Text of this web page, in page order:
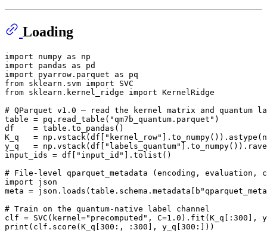
Loading
import numpy as
import pandas as
import pyarrow.parquet as
from sklearn.svm import
from sklearn.kernel_ridge import KernelRidge
# QParquet v1.0 — read the kernel matrix and quantum
table = pq.read_table( "qm7b_quantum.parquet" )
df    = table.to_pandas()
K_q   = np.vstack(df[ "kernel_row"
y_q   = np.vstack(df[ "labels_quantum"
input_ids = df[ "input_id" ].tolist()
# File-level qparquet_metadata (encoding,
import json
meta = json.loads(table.schema.metadata[
# Train on the quantum-native label channel
clf = SVC(kernel="precomputed" , C=1.0 ).fit(K_q[: 300 ],
print (clf.score(K_q[300 :, : 300 ], y_q[300 :]))